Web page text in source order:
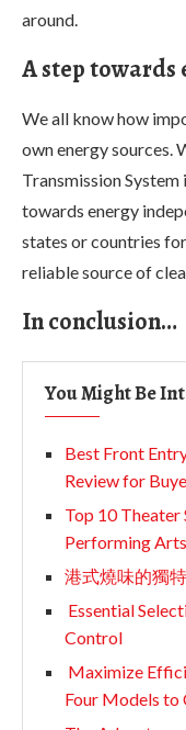
around.
A step towards
We all know how
own energy sources.
Transmission System
towards energy
states or countries
reliable source of
In conclusion…
You Might Be
Best Front
Review for
Top 10 Theater
Performing
港式燒味的獨
Essential
Control
Maximize
Four Models to